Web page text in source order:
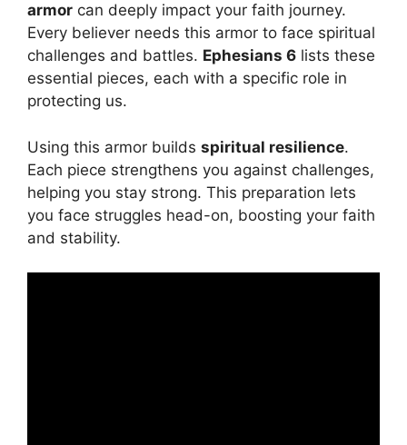
armor can deeply impact your faith journey.
Every believer needs this armor to face spiritual
challenges and battles. Ephesians 6 lists these
essential pieces, each with a specific role in
protecting us.
Using this armor builds spiritual resilience.
Each piece strengthens you against challenges,
helping you stay strong. This preparation lets
you face struggles head-on, boosting your faith
and stability.